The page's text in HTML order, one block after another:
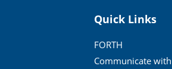
Quick Links
FORTH
Communicate